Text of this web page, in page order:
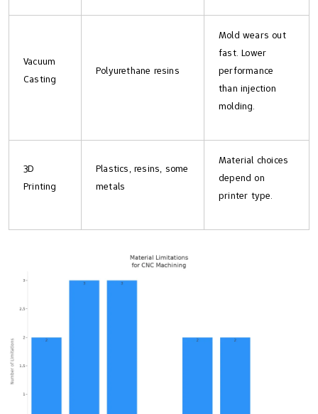
Vacuum
Casting
Polyurethane resins
Mold wears out
fast. Lower
performance
than injection
molding.
3D
Printing
Plastics, resins, some
metals
Material choices
depend on
printer type.